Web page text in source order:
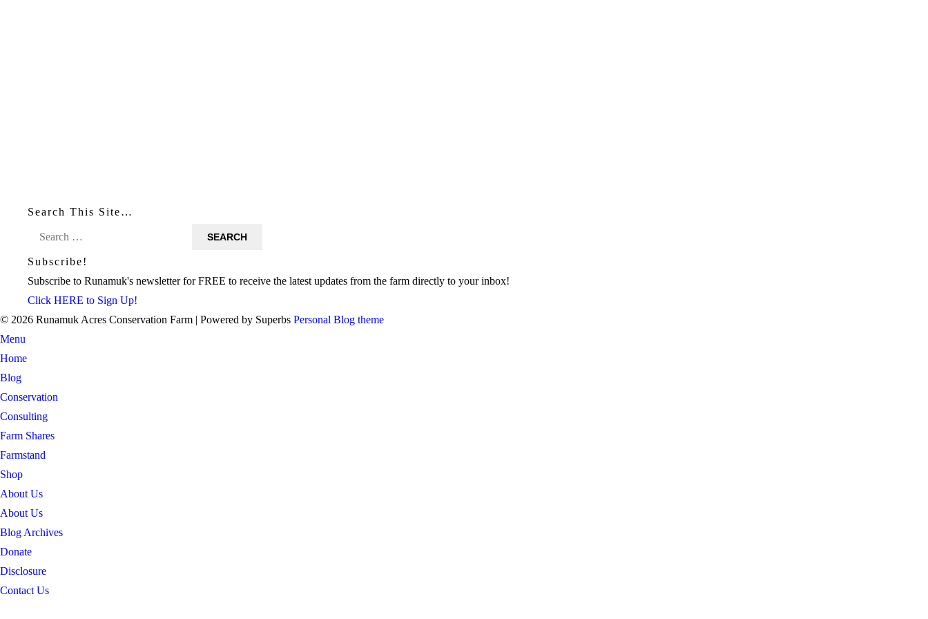
Search This Site…
Search
Subscribe!
Subscribe to Runamuk's newsletter for FREE to receive the latest updates from the farm directly to your inbox!
Click HERE to Sign Up!
© 2026 Runamuk Acres Conservation Farm | Powered by Superbs Personal Blog theme
Menu
Home
Blog
Conservation
Consulting
Farm Shares
Farmstand
Shop
About Us
About Us
Blog Archives
Donate
Disclosure
Contact Us